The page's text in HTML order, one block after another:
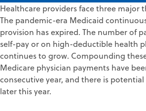
Healthcare providers face three major
The pandemic-era Medicaid
provision has expired. The number of
self-pay or on high-deductible health
continues to grow. Compounding
Medicare physician payments have
consecutive year, and there is
later this year.